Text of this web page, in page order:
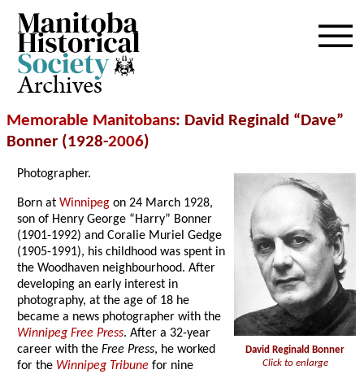
Archives
Memorable Manitobans: David Reginald “Dave”
Bonner (1928-2006)
David Reginald Bonner
Click to enlarge
Photographer.
Born atWinnipeg on 24 March 1928,
son of Henry George “Harry” Bonner
(1901-1992) and Coralie Muriel Gedge
(1905-1991), his childhood was spent in
the Woodhaven neighbourhood. After
developing an early interest in
photography, at the age of 18 he
became a news photographer with the
Winnipeg Free Press. After a 32-year
career with theFree Press, he worked
for the Winnipeg Tribune for nine